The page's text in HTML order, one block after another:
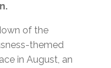
of the
themed
in August, an